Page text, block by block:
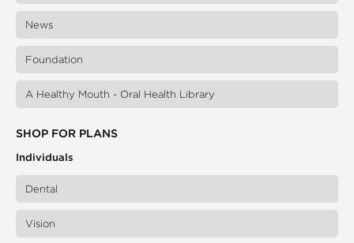
News
Foundation
A Healthy Mouth - Oral Health Library
SHOP FOR PLANS
Individuals
Dental
Vision